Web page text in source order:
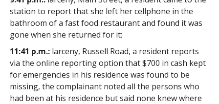
station to report that she left her cellphone in the
bathroom of a fast food restaurant and found it was
gone when she returned for it;
11:41 p.m.:larceny, Russell Road, a resident reports
via the online reporting option that $700 in cash kept
for emergencies in his residence was found to be
missing, the complainant noted all the persons who
had been at his residence but said none knew where